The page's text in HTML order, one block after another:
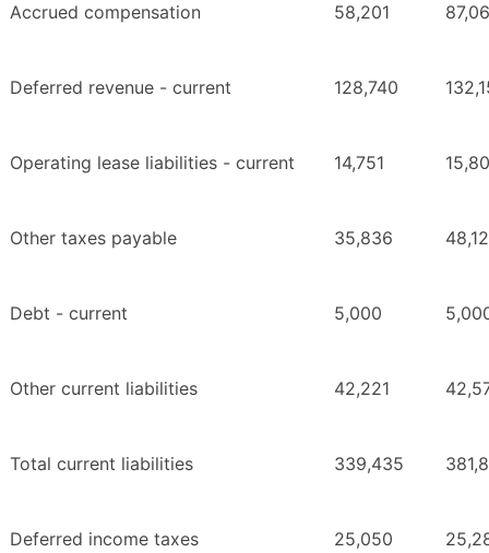
Accrued compensation 58,201
Deferred revenue - current 128,740
Operating lease liabilities - current 14,751
Other taxes payable 35,836
Debt - current 5,000
Other current liabilities 42,221
Total current liabilities 339,435
Deferred income taxes 25,050